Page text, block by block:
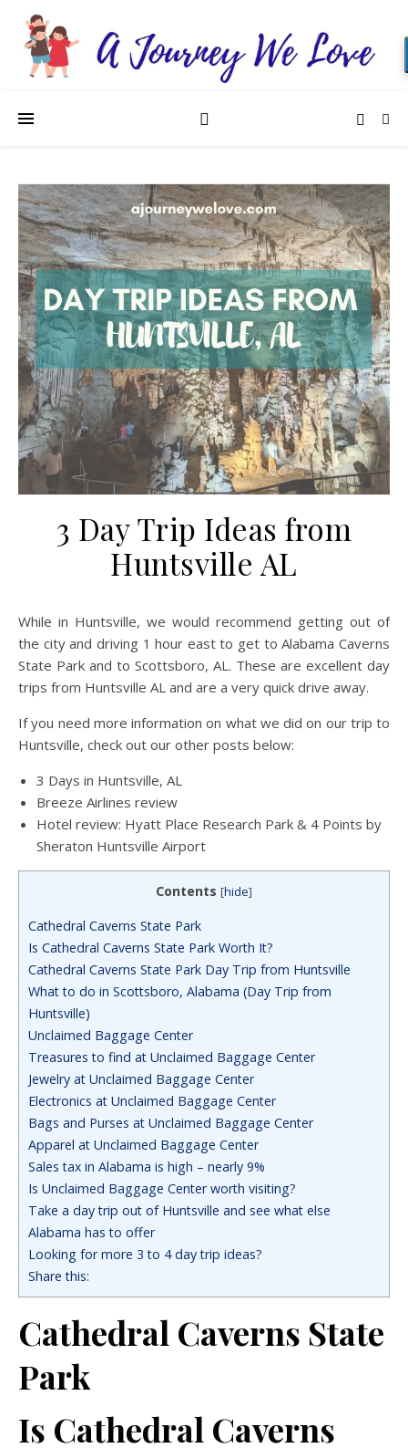
3 Day Trip Ideas from
Huntsville AL
While in Huntsville, we would recommend getting out of
the city and driving 1 hour east to get to Alabama Caverns
State Park and to Scottsboro, AL. These are excellent day
trips from Huntsville AL and are a very quick drive away.
If you need more information on what we did on our trip to
Huntsville, check out our other posts below:
3 Days in Huntsville, AL
Breeze Airlines review
Hotel review: Hyatt Place Research Park & 4 Points by
Sheraton Huntsville Airport
Contents [hide]
Cathedral Caverns State Park
Is Cathedral Caverns State Park Worth It?
Cathedral Caverns State Park Day Trip from Huntsville
What to do in Scottsboro, Alabama (Day Trip from
Huntsville)
Unclaimed Baggage Center
Treasures to find at Unclaimed Baggage Center
Jewelry at Unclaimed Baggage Center
Electronics at Unclaimed Baggage Center
Bags and Purses at Unclaimed Baggage Center
Apparel at Unclaimed Baggage Center
Sales tax in Alabama is high – nearly 9%
Is Unclaimed Baggage Center worth visiting?
Take a day trip out of Huntsville and see what else
Alabama has to offer
Looking for more 3 to 4 day trip ideas?
Share this:
Cathedral Caverns State
Park
Is Cathedral Caverns